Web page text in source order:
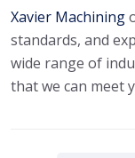
Xavier Machining
standards, and
wide range of
that we can meet